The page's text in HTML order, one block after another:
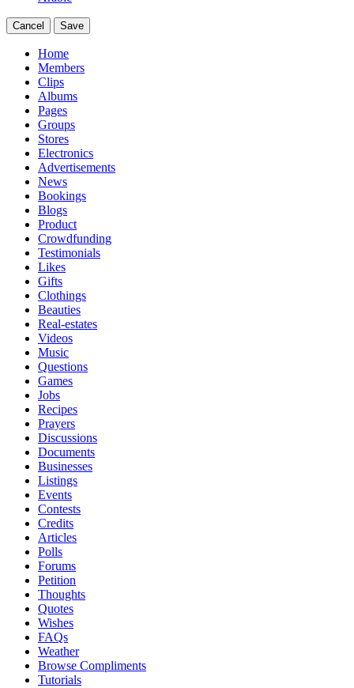
Cancel Save
Home
Members
Clips
Albums
Pages
Groups
Stores
Electronics
Advertisements
News
Bookings
Blogs
Product
Crowdfunding
Testimonials
Likes
Gifts
Clothings
Beauties
Real-estates
Videos
Music
Questions
Games
Jobs
Recipes
Prayers
Discussions
Documents
Businesses
Listings
Events
Contests
Credits
Articles
Polls
Forums
Petition
Thoughts
Quotes
Wishes
FAQs
Weather
Browse Compliments
Tutorials